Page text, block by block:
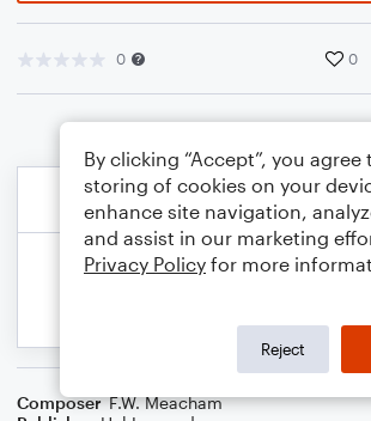
0 0
Composer F.W. Meacham
By clicking “Accept”, you agree
storing of cookies on your
enhance site navigation,
and assist in our marketing
Privacy Policy for more
Reject